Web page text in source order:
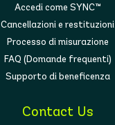
Accedi come SYNC™
Cancellazioni e restituzioni
Processo di misurazione
FAQ (Domande frequenti)
Supporto di beneficenza
Contact Us